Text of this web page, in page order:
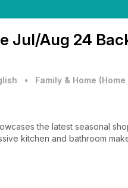
Jul/Aug 24
• Family & Home (
the latest seasonal
kitchen and bathroom